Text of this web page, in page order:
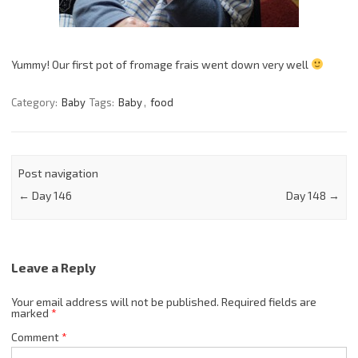
Yummy! Our first pot of fromage frais went down very well
Category: Baby Tags: Baby, food
Post navigation
← Day 146 Day 148 →
Leave a Reply
Your email address will not be published. Required fields are
marked *
Comment*